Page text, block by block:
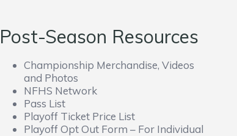
Post-Season Resources
Championship Merchandise, Videos
and Photos
NFHS Network
Pass List
Playoff Ticket Price List
Playoff Opt Out Form – For Individual